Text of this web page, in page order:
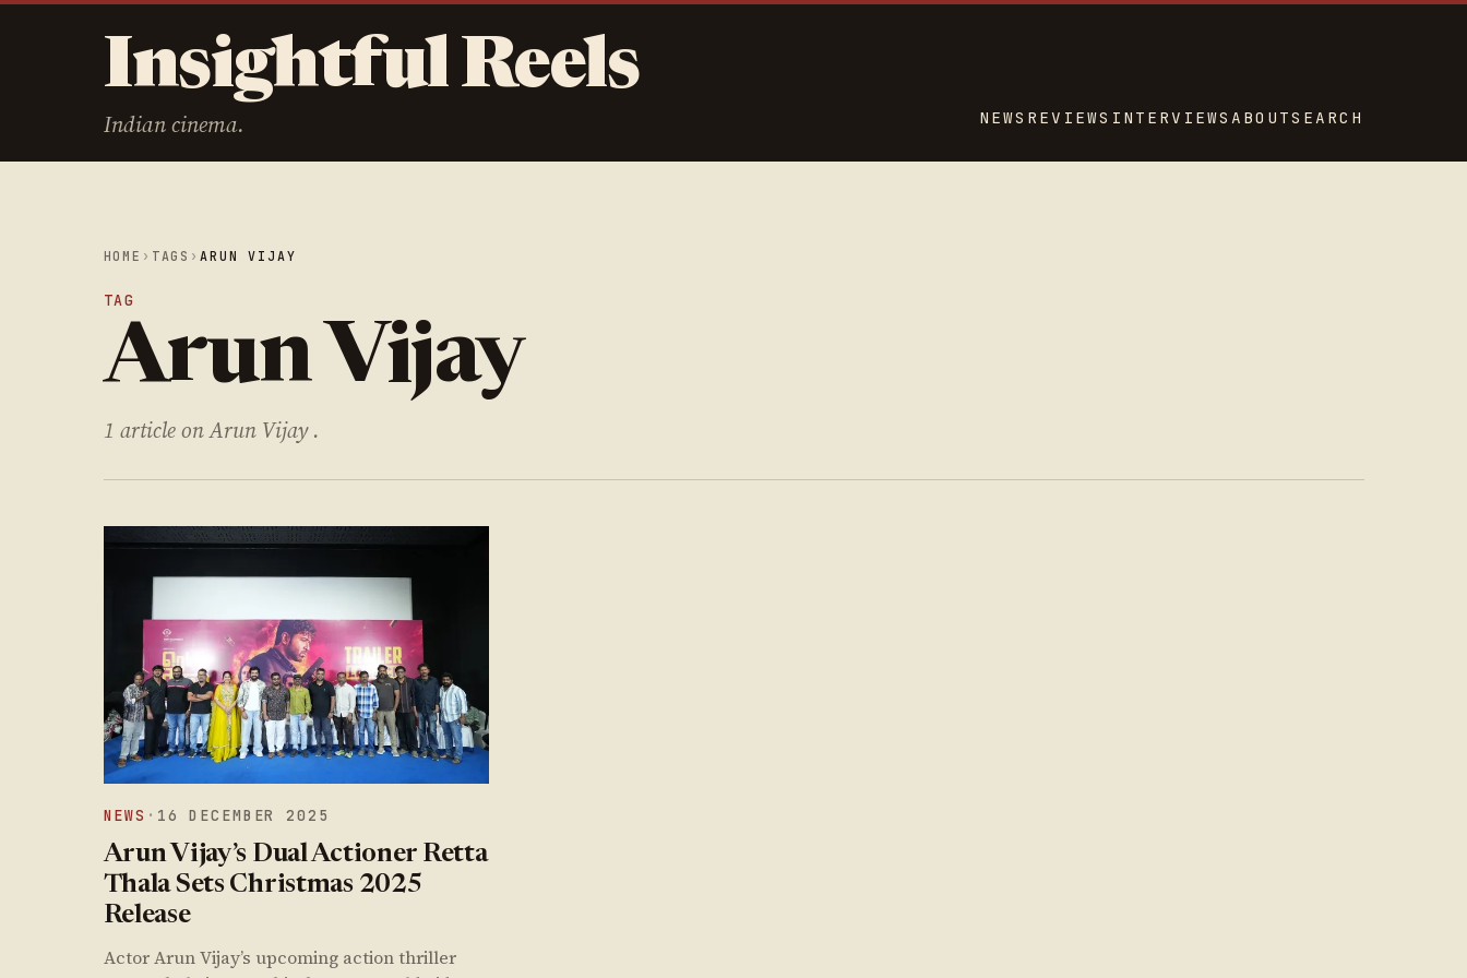
Insightful Reels
Indian cinema. NEWS REVIEWS INTERVIEWS ABOUTSEARCH
HOME › TAGS ›ARUN VIJAY
TAG
Arun Vijay
1 article on Arun Vijay .
NEWS · 16 DECEMBER 2025
Arun Vijay’s Dual Actioner Retta
Thala Sets Christmas 2025
Release
Actor Arun Vijay’s upcoming action thriller